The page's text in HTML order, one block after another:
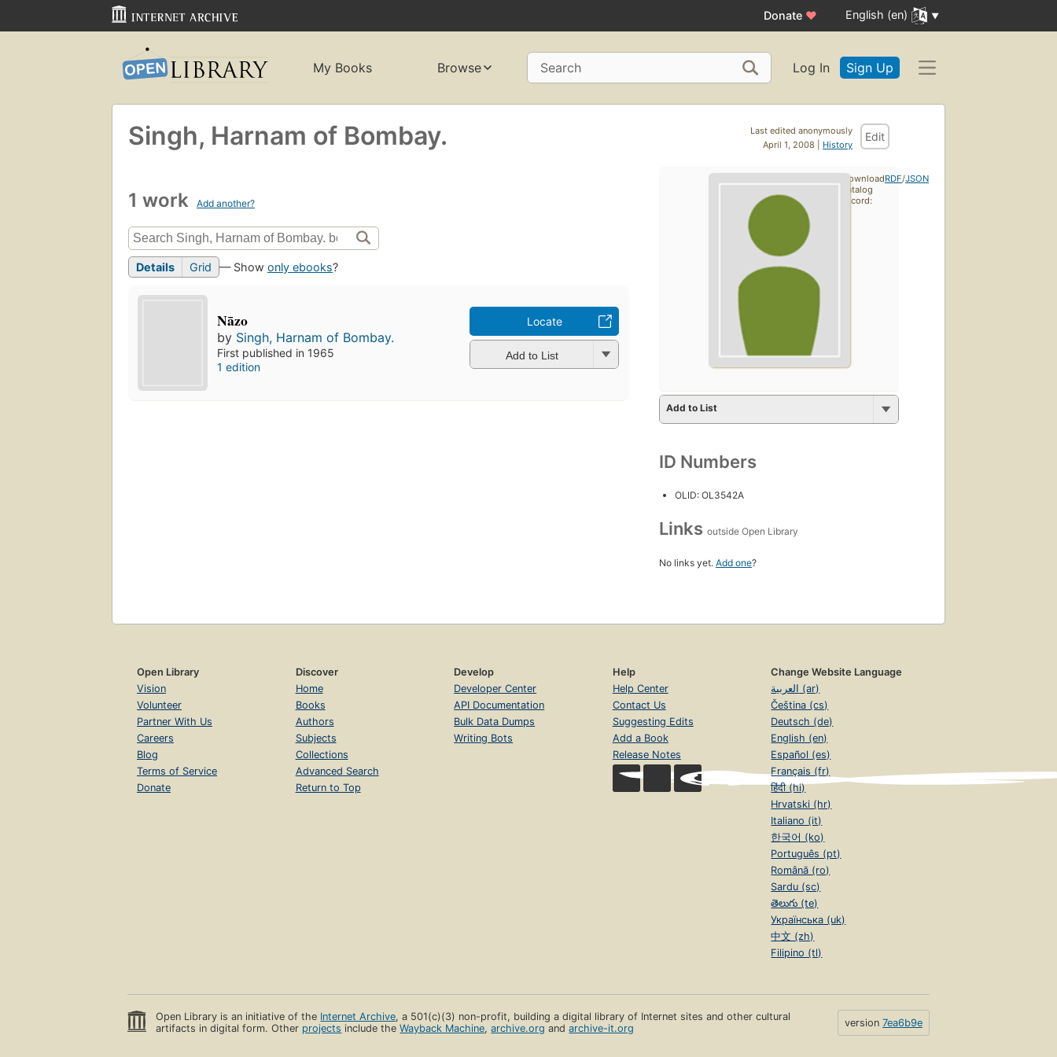
Donate ♥ English (en)
My Books Browse Search Log In Sign Up
Last edited anonymously
April 1, 2008 | History
Edit
Singh, Harnam of Bombay.
1 work Add another?
Details Grid — Show only ebooks?
Nāzo
by Singh, Harnam of Bombay.
First published in 1965
1 edition
Locate
Add to List
Add to List
ID Numbers
OLID: OL3542A
Links outside Open Library
No links yet. Add one?
Download
catalog
record:
RDF/JSON
Open Library
Vision
Volunteer
Partner With Us
Careers
Blog
Terms of Service
Donate
Discover
Home
Books
Authors
Subjects
Collections
Advanced Search
Return to Top
Develop
Developer Center
API Documentation
Bulk Data Dumps
Writing Bots
Help
Help Center
Contact Us
Suggesting Edits
Add a Book
Release Notes
Change Website Language
العربية (ar)
Čeština (cs)
Deutsch (de)
English (en)
Español (es)
Français (fr)
हिंदी (hi)
Hrvatski (hr)
Italiano (it)
한국어 (ko)
Português (pt)
Română (ro)
Sardu (sc)
తెలుగు (te)
Українська (uk)
中文 (zh)
Filipino (tl)
Open Library is an initiative of the Internet Archive, a 501(c)(3) non-profit, building a digital library of Internet sites and other cultural
artifacts in digital form. Other projects include theWayback Machine,archive.org andarchive-it.org version 7ea6b9e